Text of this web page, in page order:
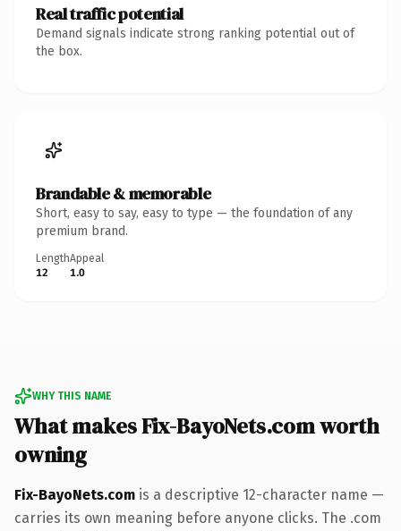
Real traffic potential
Demand signals indicate strong ranking potential out of
the box.
Brandable & memorable
Short, easy to say, easy to type — the foundation of any
premium brand.
Length
12
Appeal
1.0
WHY THIS NAME
What makes Fix-BayoNets.com worth
owning
Fix-BayoNets.com is a descriptive 12-character name —
carries its own meaning before anyone clicks. The .com